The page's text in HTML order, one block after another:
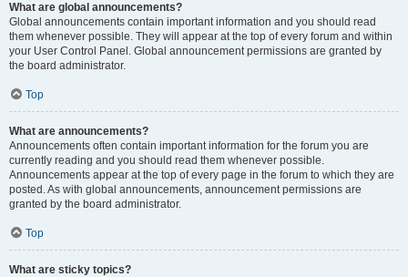
What are global announcements?
Global announcements contain important information and you should read
them whenever possible. They will appear at the top of every forum and within
your User Control Panel. Global announcement permissions are granted by
the board administrator.
Top
What are announcements?
Announcements often contain important information for the forum you are
currently reading and you should read them whenever possible.
Announcements appear at the top of every page in the forum to which they are
posted. As with global announcements, announcement permissions are
granted by the board administrator.
Top
What are sticky topics?